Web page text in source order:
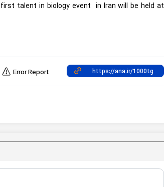
talent in biology event in Iran will be held at
Error Report